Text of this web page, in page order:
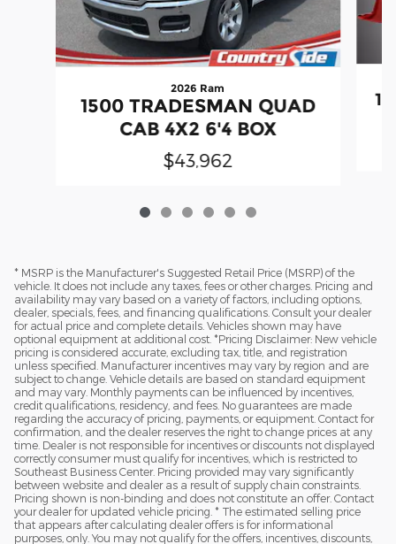
2026 Ram
1500 TRADESMAN QUAD
CAB 4X2 6'4 BOX
$43,962
* MSRP is the Manufacturer's Suggested Retail Price (MSRP) of the
vehicle. It does not include any taxes, fees or other charges. Pricing and
availability may vary based on a variety of factors, including options,
dealer, specials, fees, and financing qualifications. Consult your dealer
for actual price and complete details. Vehicles shown may have
optional equipment at additional cost. *Pricing Disclaimer: New vehicle
pricing is considered accurate, excluding tax, title, and registration
unless specified. Manufacturer incentives may vary by region and are
subject to change. Vehicle details are based on standard equipment
and may vary. Monthly payments can be influenced by incentives,
credit qualifications, residency, and fees. No guarantees are made
regarding the accuracy of pricing, payments, or equipment. Contact for
confirmation, and the dealer reserves the right to change prices at any
time. Dealer is not responsible for incentives or discounts not displayed
correctly consumer must qualify for incentives, which is restricted to
Southeast Business Center. Pricing provided may vary significantly
between website and dealer as a result of supply chain constraints.
Pricing shown is non-binding and does not constitute an offer. Contact
your dealer for updated vehicle pricing. * The estimated selling price
that appears after calculating dealer offers is for informational
purposes, only. You may not qualify for the offers, incentives, discounts,